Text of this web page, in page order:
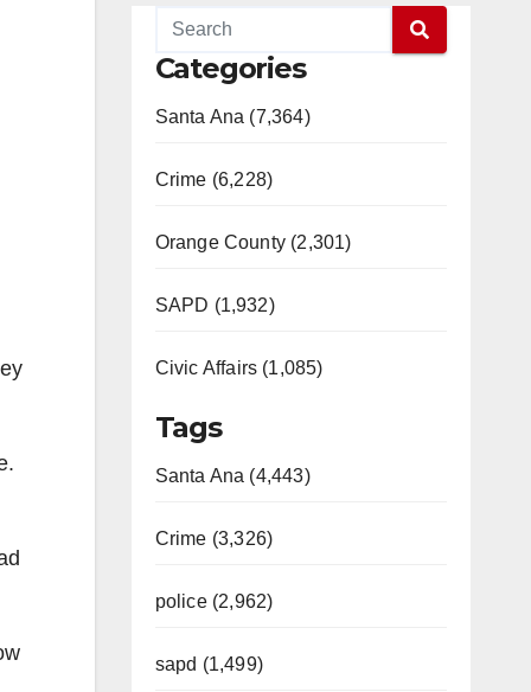
Categories
Santa Ana (7,364)
Crime (6,228)
Orange County (2,301)
SAPD (1,932)
Civic Affairs (1,085)
Tags
Santa Ana (4,443)
Crime (3,326)
police (2,962)
sapd (1,499)